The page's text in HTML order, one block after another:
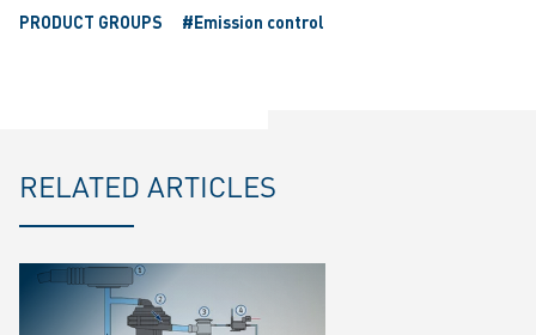
PRODUCT GROUPS
#Emission control
RELATED ARTICLES